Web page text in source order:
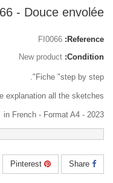
- Douce envolée
Reference:
FI0066
Condition:
New product
Fiche "step by step".
explanation all the sketches.
in French - Format A4 - 2023